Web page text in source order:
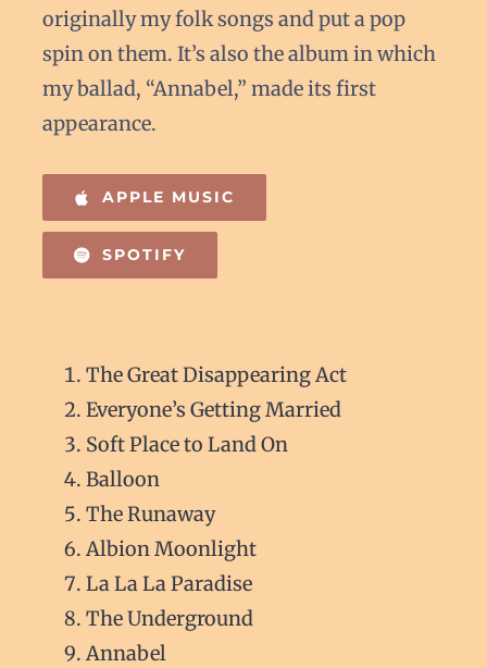
originally my folk songs and put a pop
spin on them. It’s also the album in which
my ballad, “Annabel,” made its first
appearance.
APPLE MUSIC
SPOTIFY
The Great Disappearing Act
Everyone’s Getting Married
Soft Place to Land On
Balloon
The Runaway
Albion Moonlight
La La La Paradise
The Underground
Annabel